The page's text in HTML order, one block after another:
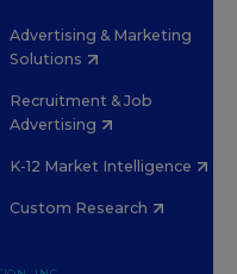
Advertising & Marketing
Solutions
Recruitment & Job
Advertising
K-12 Market Intelligence
Custom Research